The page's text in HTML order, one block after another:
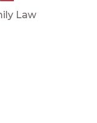
Law